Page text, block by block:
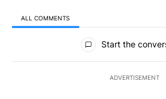
ALL COMMENTS
All Comments
Start the
ADVERTISEMENT